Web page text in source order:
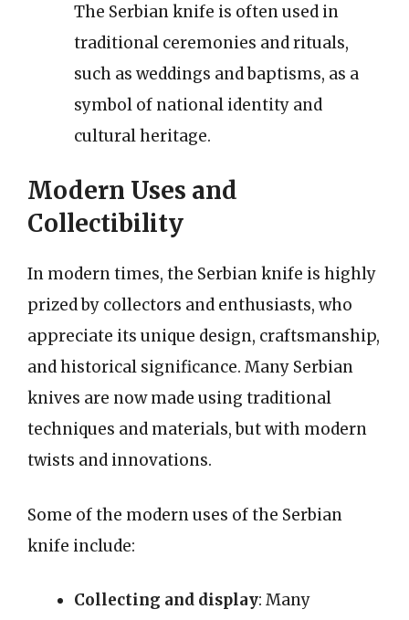
The Serbian knife is often used in
traditional ceremonies and rituals,
such as weddings and baptisms, as a
symbol of national identity and
cultural heritage.
Modern Uses and
Collectibility
In modern times, the Serbian knife is highly
prized by collectors and enthusiasts, who
appreciate its unique design, craftsmanship,
and historical significance. Many Serbian
knives are now made using traditional
techniques and materials, but with modern
twists and innovations.
Some of the modern uses of the Serbian
knife include:
Collecting and display: Many